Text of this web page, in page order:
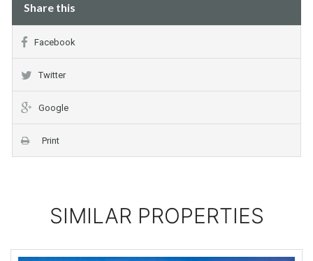
Share this
Facebook
Twitter
Google
Print
SIMILAR PROPERTIES